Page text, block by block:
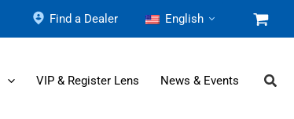
Find a Dealer English
VIP & Register Lens News & Events